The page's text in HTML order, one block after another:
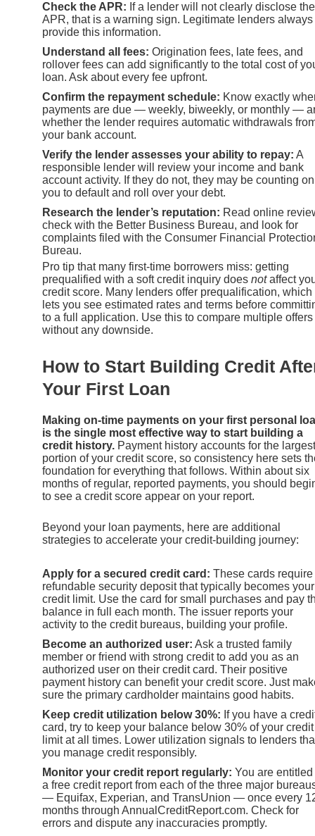
Check the APR: If a lender will not clearly disclose the
APR, that is a warning sign. Legitimate lenders always
provide this information.
Understand all fees: Origination fees, late fees, and
rollover fees can add significantly to the total cost of
loan. Ask about every fee upfront.
Confirm the repayment schedule: Know exactly
payments are due — weekly, biweekly, or monthly —
whether the lender requires automatic withdrawals
your bank account.
Verify the lender assesses your ability to repay: A
responsible lender will review your income and bank
account activity. If they do not, they may be counting on
you to default and roll over your debt.
Research the lender’s reputation: Read online
check with the Better Business Bureau, and look for
complaints filed with the Consumer Financial
Bureau.
Pro tip that many first-time borrowers miss: getting
prequalified with a soft credit inquiry does notaffect
credit score. Many lenders offer prequalification, which
lets you see estimated rates and terms before
to a full application. Use this to compare multiple offers
without any downside.
How to Start Building Credit
Your First Loan
Making on-time payments on your first personal
is the single most effective way to start building a
credit history. Payment history accounts for the largest
portion of your credit score, so consistency here sets
foundation for everything that follows. Within about six
months of regular, reported payments, you should
to see a credit score appear on your report.
Beyond your loan payments, here are additional
strategies to accelerate your credit-building journey:
Apply for a secured credit card: These cards require
refundable security deposit that typically becomes your
credit limit. Use the card for small purchases and pay
balance in full each month. The issuer reports your
activity to the credit bureaus, building your profile.
Become an authorized user: Ask a trusted family
member or friend with strong credit to add you as an
authorized user on their credit card. Their positive
payment history can benefit your credit score. Just
sure the primary cardholder maintains good habits.
Keep credit utilization below 30%: If you have a
card, try to keep your balance below 30% of your credit
limit at all times. Lower utilization signals to lenders
you manage credit responsibly.
Monitor your credit report regularly: You are entitled
a free credit report from each of the three major
— Equifax, Experian, and TransUnion — once every
months through AnnualCreditReport.com. Check for
errors and dispute any inaccuracies promptly.